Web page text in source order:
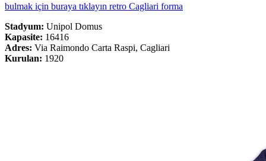
bulmak için buraya tıklayın retro Cagliari forma
Stadyum: Unipol Domus
Kapasite: 16416
Adres: Via Raimondo Carta Raspi, Cagliari
Kurulan: 1920